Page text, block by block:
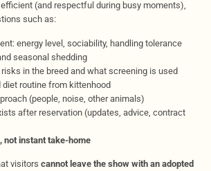
(and respectful during busy moments),
such as:
energy level, sociability, handling tolerance
seasonal shedding
in the breed and what screening is used
diet routine from kittenhood
(people, noise, other animals)
after reservation (updates, advice, contract
not instant take-home
visitors cannot leave the show with an adopted